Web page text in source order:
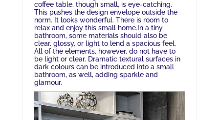
coffee table, though small, is eye-catching.
This pushes the design envelope outside the
norm. It looks wonderful. There is room to
relax and enjoy this small home.In a tiny
bathroom, some materials should also be
clear, glossy, or light to lend a spacious feel.
All of the elements, however, do not have to
be light or clear. Dramatic textural surfaces in
dark colours can be introduced into a small
bathroom, as well, adding sparkle and
glamour.